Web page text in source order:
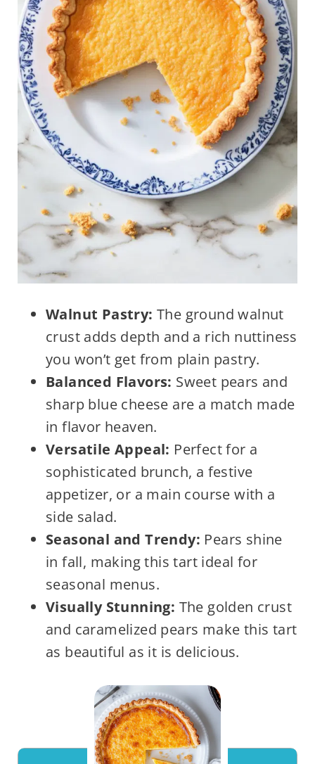
Walnut Pastry: The ground walnut
crust adds depth and a rich nuttiness
you won’t get from plain pastry.
Balanced Flavors: Sweet pears and
sharp blue cheese are a match made
in flavor heaven.
Versatile Appeal: Perfect for a
sophisticated brunch, a festive
appetizer, or a main course with a
side salad.
Seasonal and Trendy: Pears shine
in fall, making this tart ideal for
seasonal menus.
Visually Stunning: The golden crust
and caramelized pears make this tart
as beautiful as it is delicious.